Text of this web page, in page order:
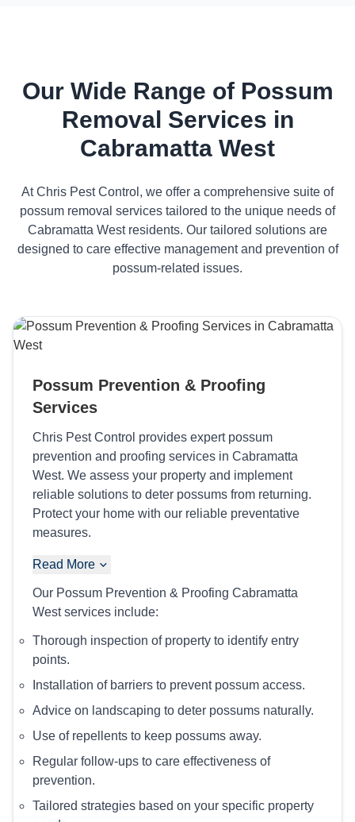
Our Wide Range of Possum
Removal Services in
Cabramatta West
At Chris Pest Control, we offer a comprehensive suite of
possum removal services tailored to the unique needs of
Cabramatta West residents. Our tailored solutions are
designed to care effective management and prevention of
possum-related issues.
Possum Prevention & Proofing
Services
Chris Pest Control provides expert possum
prevention and proofing services in Cabramatta
West. We assess your property and implement
reliable solutions to deter possums from returning.
Protect your home with our reliable preventative
measures.
Read More
Our Possum Prevention & Proofing Cabramatta
West services include:
Thorough inspection of property to identify entry
points.
Installation of barriers to prevent possum access.
Advice on landscaping to deter possums naturally.
Use of repellents to keep possums away.
Regular follow-ups to care effectiveness of
prevention.
Tailored strategies based on your specific property